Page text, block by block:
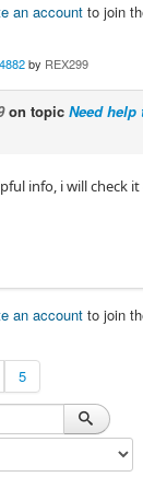
an account to join
by REX299
on topic Need
info, i will check
an account to join
5